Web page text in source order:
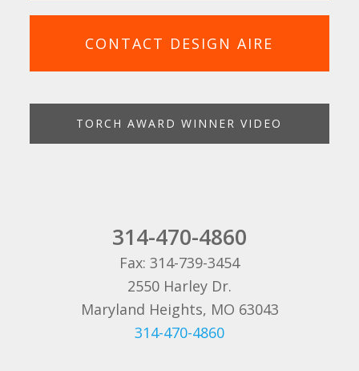
CONTACT DESIGN AIRE
TORCH AWARD WINNER VIDEO
314-470-4860
Fax: 314-739-3454
2550 Harley Dr.
Maryland Heights, MO 63043
314-470-4860